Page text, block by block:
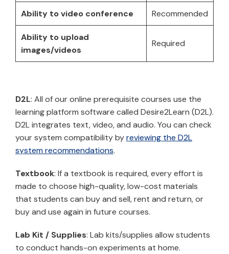
Ability to video conference Recommended
Ability to upload
images/videos
Required
D2L: All of our online prerequisite courses use the
learning platform software called Desire2Learn (D2L).
D2L integrates text, video, and audio. You can check
your system compatibility byreviewing the D2L
system recommendations.
Textbook: If a textbook is required, every effort is
made to choose high-quality, low-cost materials
that students can buy and sell, rent and return, or
buy and use again in future courses.
Lab Kit / Supplies: Lab kits/supplies allow students
to conduct hands-on experiments at home.